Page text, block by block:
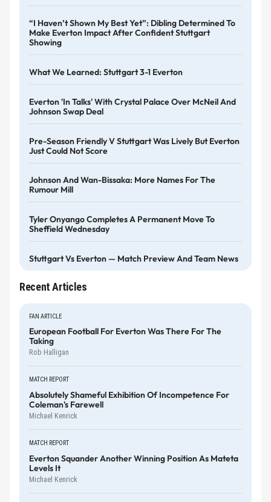
“I Haven’t Shown My Best Yet”: Dibling Determined To
Make Everton Impact After Confident Stuttgart
Showing
What We Learned: Stuttgart 3-1 Everton
Everton 'in Talks' With Crystal Palace Over McNeil And
Johnson Swap Deal
Pre-Season Friendly V Stuttgart Was Lively But Everton
Just Could Not Score
Johnson And Wan-Bissaka: More Names For The
Rumour Mill
Tyler Onyango Completes A Permanent Move To
Sheffield Wednesday
Stuttgart Vs Everton — Match Preview And Team News
Recent Articles
FAN ARTICLE
European Football For Everton Was There For The
Taking
Rob Halligan
MATCH REPORT
Absolutely Shameful Exhibition Of Incompetence For
Coleman's Farewell
Michael Kenrick
MATCH REPORT
Everton Squander Another Winning Position As Mateta
Levels It
Michael Kenrick